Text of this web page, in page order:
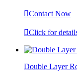
Contact Now
Click for
​​​​Double Layer